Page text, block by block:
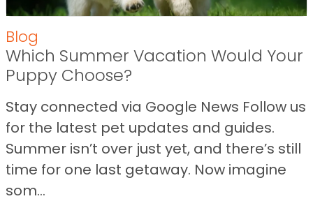
Blog
Which Summer Vacation Would Your
Puppy Choose?
Stay connected via Google News Follow us
for the latest pet updates and guides.
Summer isn’t over just yet, and there’s still
time for one last getaway. Now imagine
som...